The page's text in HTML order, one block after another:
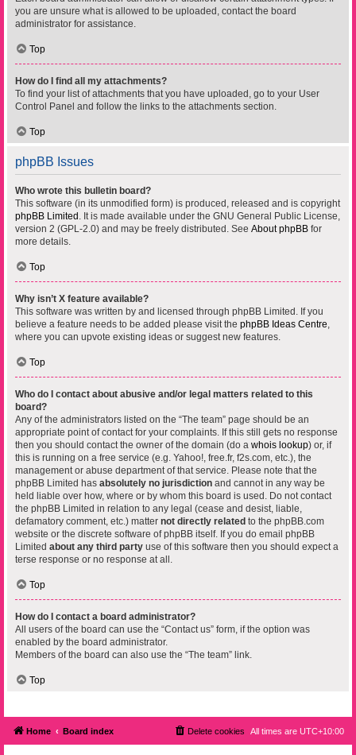
you are unsure what is allowed to be uploaded, contact the board
administrator for assistance.
Top
How do I find all my attachments?
To find your list of attachments that you have uploaded, go to your User
Control Panel and follow the links to the attachments section.
Top
phpBB Issues
Who wrote this bulletin board?
This software (in its unmodified form) is produced, released and is copyright
phpBB Limited . It is made available under the GNU General Public License,
version 2 (GPL-2.0) and may be freely distributed. See About phpBB for
more details.
Top
Why isn’t X feature available?
This software was written by and licensed through phpBB Limited. If you
believe a feature needs to be added please visit the phpBB Ideas Centre,
where you can upvote existing ideas or suggest new features.
Top
Who do I contact about abusive and/or legal matters related to this
board?
Any of the administrators listed on the “The team” page should be an
appropriate point of contact for your complaints. If this still gets no response
then you should contact the owner of the domain (do a whois lookup) or, if
this is running on a free service (e.g. Yahoo!, free.fr, f2s.com, etc.), the
management or abuse department of that service. Please note that the
phpBB Limited has absolutely no jurisdiction and cannot in any way be
held liable over how, where or by whom this board is used. Do not contact
the phpBB Limited in relation to any legal (cease and desist, liable,
defamatory comment, etc.) matter not directly related to the phpBB.com
website or the discrete software of phpBB itself. If you do email phpBB
Limited about any third party use of this software then you should expect a
terse response or no response at all.
Top
How do I contact a board administrator?
All users of the board can use the “Contact us” form, if the option was
enabled by the board administrator.
Members of the board can also use the “The team” link.
Top
Home Board index All times are UTC+10:00
Delete cookies